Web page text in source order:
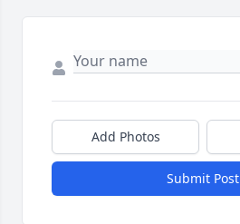
Add Photos
Submit Post